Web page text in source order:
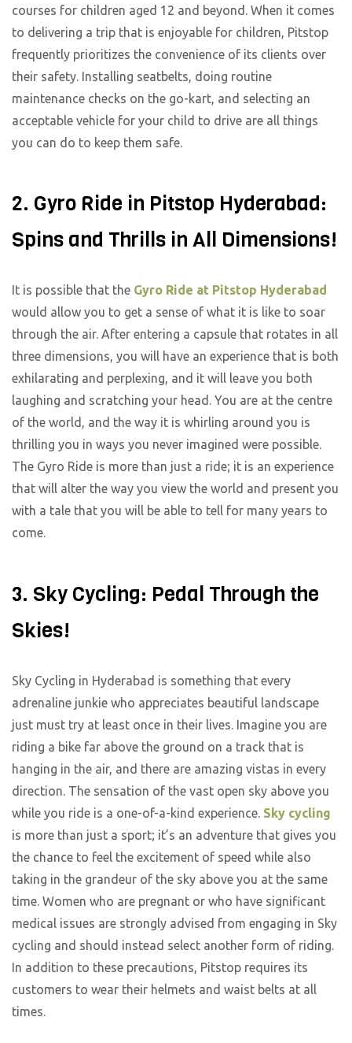
courses for children aged 12 and beyond. When it comes
to delivering a trip that is enjoyable for children, Pitstop
frequently prioritizes the convenience of its clients over
their safety. Installing seatbelts, doing routine
maintenance checks on the go-kart, and selecting an
acceptable vehicle for your child to drive are all things
you can do to keep them safe.
2. Gyro Ride in Pitstop Hyderabad:
Spins and Thrills in All Dimensions!
It is possible that the Gyro Ride at Pitstop Hyderabad
would allow you to get a sense of what it is like to soar
through the air. After entering a capsule that rotates in all
three dimensions, you will have an experience that is both
exhilarating and perplexing, and it will leave you both
laughing and scratching your head. You are at the centre
of the world, and the way it is whirling around you is
thrilling you in ways you never imagined were possible.
The Gyro Ride is more than just a ride; it is an experience
that will alter the way you view the world and present you
with a tale that you will be able to tell for many years to
come.
3. Sky Cycling: Pedal Through the
Skies!
Sky Cycling in Hyderabad is something that every
adrenaline junkie who appreciates beautiful landscape
just must try at least once in their lives. Imagine you are
riding a bike far above the ground on a track that is
hanging in the air, and there are amazing vistas in every
direction. The sensation of the vast open sky above you
while you ride is a one-of-a-kind experience. Sky cycling
is more than just a sport; it’s an adventure that gives you
the chance to feel the excitement of speed while also
taking in the grandeur of the sky above you at the same
time. Women who are pregnant or who have significant
medical issues are strongly advised from engaging in Sky
cycling and should instead select another form of riding.
In addition to these precautions, Pitstop requires its
customers to wear their helmets and waist belts at all
times.